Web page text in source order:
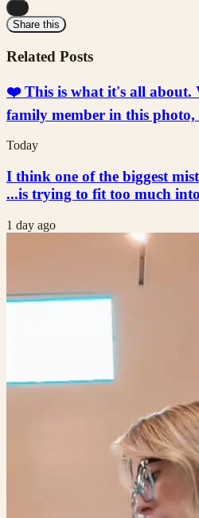
Share this
Related Posts
❤️ This is what it's all about.
family member in this photo,
Today
I think one of the biggest
...is trying to fit too much
1 day ago